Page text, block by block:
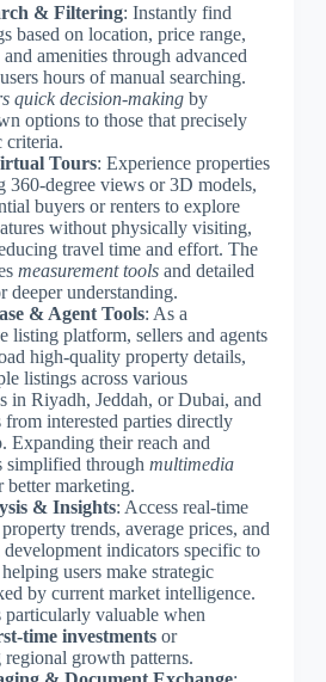
& Filtering: Instantly find
based on location, price range,
amenities through advanced
hours of manual searching.
quick decision-makingby
options to those that precisely
criteria.
Tours: Experience properties
360-degree views or 3D models,
buyers or renters to explore
without physically visiting,
travel time and effort. The
measurement toolsand detailed
deeper understanding.
& Agent Tools: As a
listing platform, sellers and agents
high-quality property details,
listings across various
in Riyadh, Jeddah, or Dubai, and
interested parties directly
Expanding their reach and
simplified through multimedia
marketing.
& Insights: Access real-time
trends, average prices, and
indicators specific to
users make strategic
by current market intelligence.
particularly valuable when
time investmentsor
regional growth patterns.